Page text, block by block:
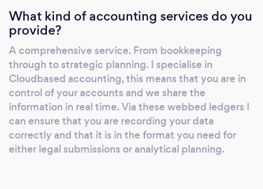
to cloud-enabled systems. No longer do
organisations have to spend thousands of
pounds on expensive IT infrastructure and
licences to take advantage of the latest
cutting edge business applications. Business
owners need information at their fingertips,
organisations make real time decisions.
Accessing applications from a Smart Phone or
tablet has become second nature and why
should you have to go into the office to
What kind of accounting services do you
provide?
A comprehensive service. From bookkeeping
through to strategic planning. I specialise in
Cloudbased accounting, this means that you are in
control of your accounts and we share the
information in real time. Via these webbed ledgers I
can ensure that you are recording your data
correctly and that it is in the format you need for
either legal submissions or analytical planning.